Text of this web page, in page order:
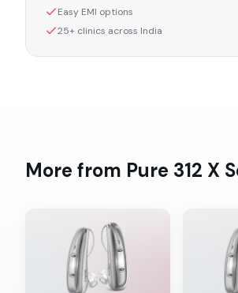
Easy EMI options
25+ clinics across India
More from Pure 312 X